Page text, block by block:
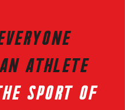
AThlete
sport of